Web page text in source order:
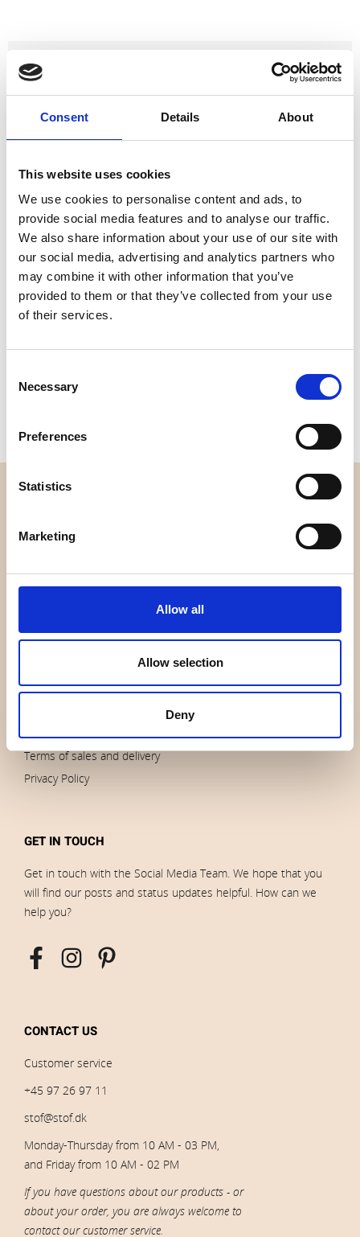
Consent Details About
This website uses cookies
We use cookies to personalise content and ads, to
provide social media features and to analyse our traffic.
We also share information about your use of our site with
our social media, advertising and analytics partners who
may combine it with other information that you’ve
provided to them or that they’ve collected from your use
of their services.
Selection
Necessary
Preferences
Statistics
Marketing
Allow all
Allow selection
Deny
You need to be registered and logged in to buy products in this shop.
Add to favourites
Checked
Fast Shipping
Specification
Weight per square meter (m2)
0,210 Kg.
News
Impressum
Terms of sales and delivery
Privacy Policy
GET IN TOUCH
Get in touch with the Social Media Team. We hope that you
will find our posts and status updates helpful. How can we
help you?
CONTACT US
Customer service
+45 97 26 97 11
stof@stof.dk
Monday-Thursday from 10 AM - 03 PM,
and Friday from 10 AM - 02 PM
If you have questions about our products - or
about your order, you are always welcome to
contact our customer service.